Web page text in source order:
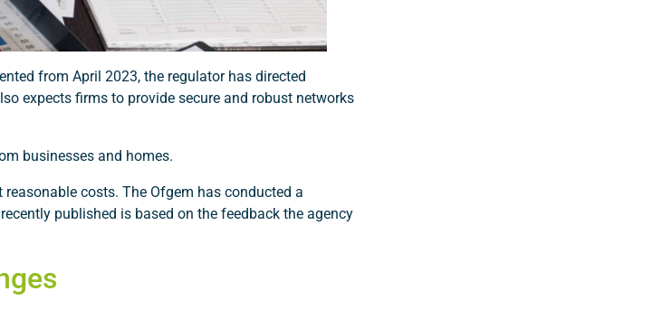
from April 2023, the regulator has directed
expects firms to provide secure and robust networks
businesses and homes.
costs. The Ofgem has conducted a
published is based on the feedback the agency